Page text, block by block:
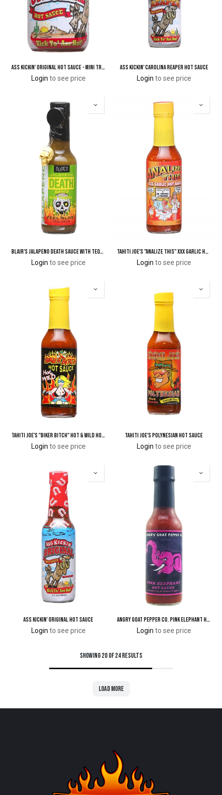
Ass Kickin' Original Hot Sauce - Mini Travel Size 3/4 oz.
Login to see price
Ass Kickin' Carolina Reaper Hot Sauce
Login to see price
Blair's Jalapeno Death Sauce with Tequila
Login to see price
Tahiti Joe's "ANALize This" XXX Garlic Hot Sauce
Login to see price
Tahiti Joe's "Biker Bitch" Hot & Wild Hot Sauce
Login to see price
Tahiti Joe's Polynesian Hot Sauce
Login to see price
Ass Kickin' Original Hot Sauce
Login to see price
Angry Goat Pepper Co. Pink Elephant Hot Sauce
Login to see price
Showing 20 of 24 results
Load more